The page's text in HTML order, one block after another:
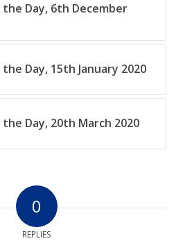
Day, 6th December
Day, 15th January 2020
Day, 20th March 2020
0
REPLIES